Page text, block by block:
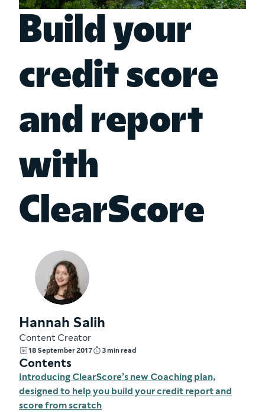
Build your
credit score
and report
with
ClearScore
Hannah Salih
Content Creator
18 September 2017 3 min read
Contents
Introducing ClearScore’s new Coaching plan,
designed to help you build your credit report and
score from scratch